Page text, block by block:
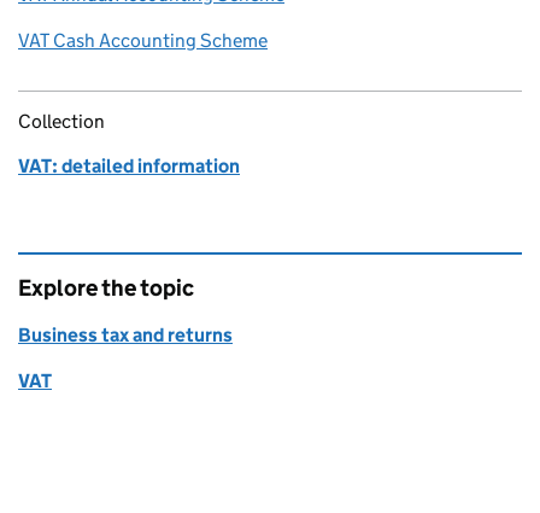
VAT Cash Accounting Scheme
Collection
VAT: detailed information
Explore the topic
Business tax and returns
VAT